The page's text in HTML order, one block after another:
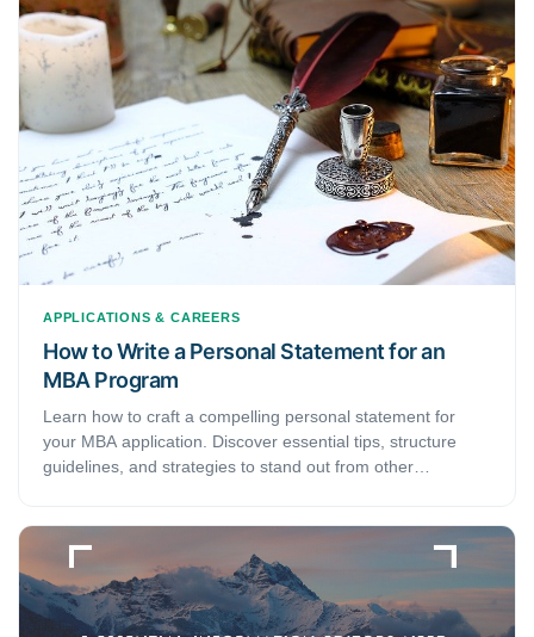
APPLICATIONS & CAREERS
How to Write a Personal Statement for an
MBA Program
Learn how to craft a compelling personal statement for
your MBA application. Discover essential tips, structure
guidelines, and strategies to stand out from other